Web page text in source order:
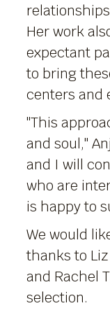
Her work
expectant
to bring
centers and
"This
and soul,"
and I will
who are
is happy to
We would
thanks to
and Rachel
selection.